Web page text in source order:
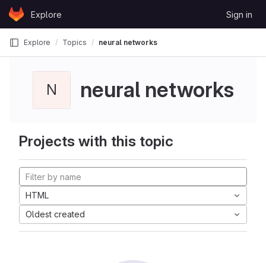
Skip to content
GitLabExplore Sign in
Explore Topics neural networks
N neural networks
Projects with this topic
HTML
Oldest created